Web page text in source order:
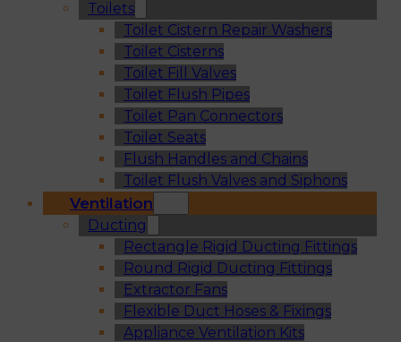
Toilets
Toilet Cistern Repair Washers
Toilet Cisterns
Toilet Fill Valves
Toilet Flush Pipes
Toilet Pan Connectors
Toilet Seats
Flush Handles and Chains
Toilet Flush Valves and Siphons
Ventilation
Ducting
Rectangle Rigid Ducting Fittings
Round Rigid Ducting Fittings
Extractor Fans
Flexible Duct Hoses & Fixings
Appliance Ventilation Kits